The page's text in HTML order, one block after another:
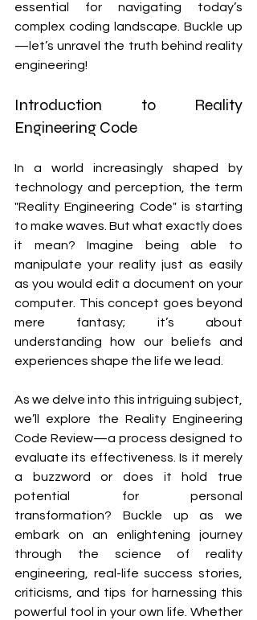
essential for navigating today’s
complex coding landscape. Buckle up
—let’s unravel the truth behind reality
engineering!
Introduction to Reality
Engineering Code
In a world increasingly shaped by
technology and perception, the term
"Reality Engineering Code" is starting
to make waves. But what exactly does
it mean? Imagine being able to
manipulate your reality just as easily
as you would edit a document on your
computer. This concept goes beyond
mere fantasy; it’s about
understanding how our beliefs and
experiences shape the life we lead.
As we delve into this intriguing subject,
we’ll explore the Reality Engineering
Code Review—a process designed to
evaluate its effectiveness. Is it merely
a buzzword or does it hold true
potential for personal
transformation? Buckle up as we
embark on an enlightening journey
through the science of reality
engineering, real-life success stories,
criticisms, and tips for harnessing this
powerful tool in your own life. Whether